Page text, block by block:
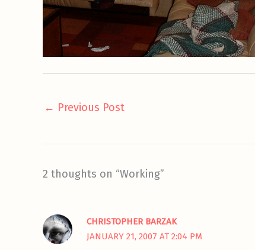
← Previous Post
2 thoughts on “Working”
CHRISTOPHER BARZAK
JANUARY 21, 2007 AT 2:04 PM